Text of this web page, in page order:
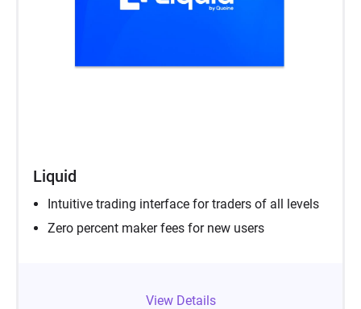
Liquid
Intuitive trading interface for traders of all levels
Zero percent maker fees for new users
View Details